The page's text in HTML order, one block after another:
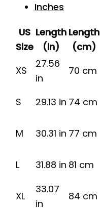
Inches
US
Size
Length
(in)
Length
(cm)
XS
27.56
in
70 cm
S 29.13 in 74 cm
M 30.31 in 77 cm
L 31.88 in 81 cm
XL
33.07
in
84 cm